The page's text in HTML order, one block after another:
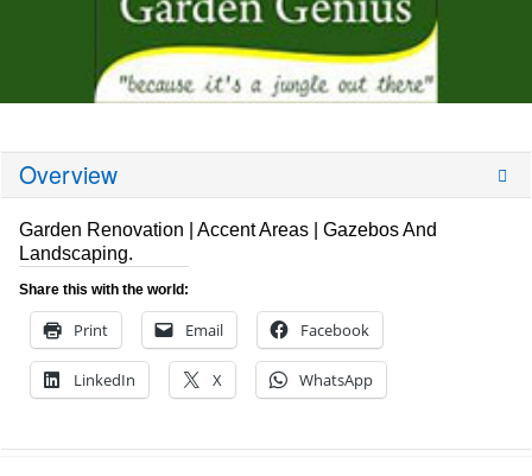
Overview
Garden Renovation | Accent Areas | Gazebos And
Landscaping.
Share this with the world:
Print Email Facebook
LinkedIn X WhatsApp